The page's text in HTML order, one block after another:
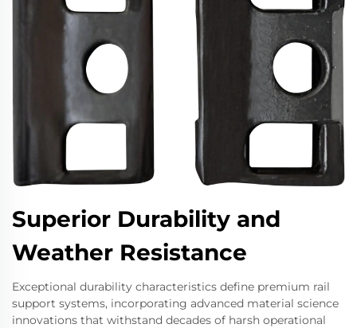
Superior Durability and
Weather Resistance
Exceptional durability characteristics define premium rail
support systems, incorporating advanced material science
innovations that withstand decades of harsh operational